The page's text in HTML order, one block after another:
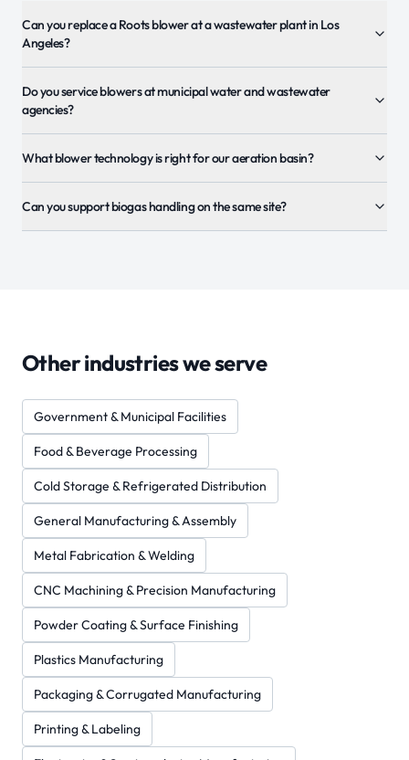
Can you replace a Roots blower at a wastewater plant in Los
Angeles?
Do you service blowers at municipal water and wastewater
agencies?
What blower technology is right for our aeration basin?
Can you support biogas handling on the same site?
Other industries we serve
Government & Municipal Facilities
Food & Beverage Processing
Cold Storage & Refrigerated Distribution
General Manufacturing & Assembly
Metal Fabrication & Welding
CNC Machining & Precision Manufacturing
Powder Coating & Surface Finishing
Plastics Manufacturing
Packaging & Corrugated Manufacturing
Printing & Labeling